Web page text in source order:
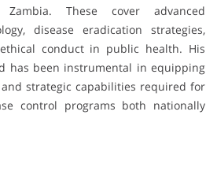
These cover advanced
disease eradication strategies,
conduct in public health. His
has been instrumental in equipping
strategic capabilities required for
control programs both nationally